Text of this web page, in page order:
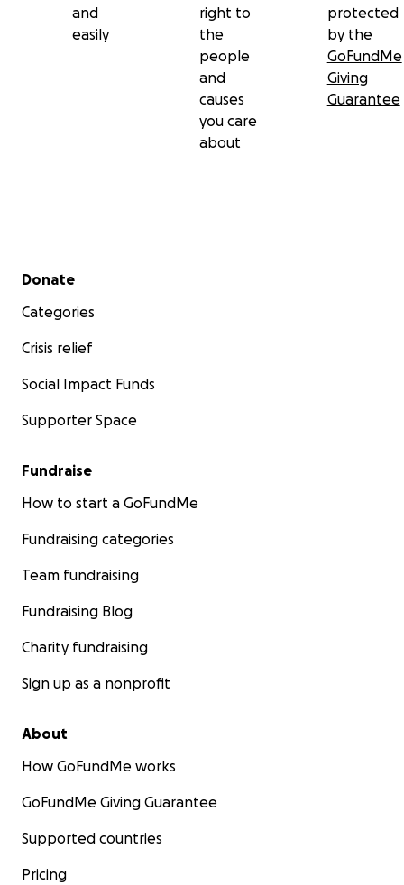
and
easily
right to
the
people
and
causes
you care
about
protected
by the
GoFundMe
Giving
Guarantee
Secondary menu
Donate
Categories
Crisis relief
Social Impact Funds
Supporter Space
Fundraise
How to start a GoFundMe
Fundraising categories
Team fundraising
Fundraising Blog
Charity fundraising
Sign up as a nonprofit
About
How GoFundMe works
GoFundMe Giving Guarantee
Supported countries
Pricing